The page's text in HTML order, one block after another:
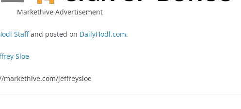
Markethive Advertisement
Staffand posted on DailyHodl.com.
Sloe
jeffreysloe